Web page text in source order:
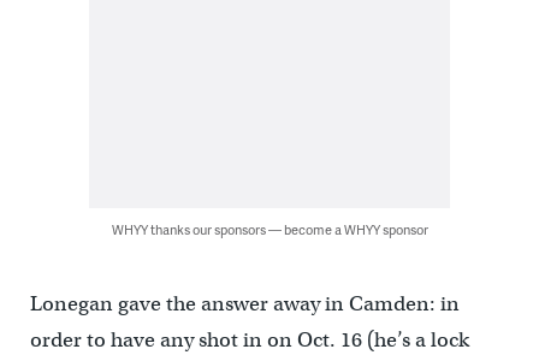
WHYY thanks our sponsors — become a WHYY sponsor
Lonegan gave the answer away in Camden: in
order to have any shot in on Oct. 16 (he’s a lock